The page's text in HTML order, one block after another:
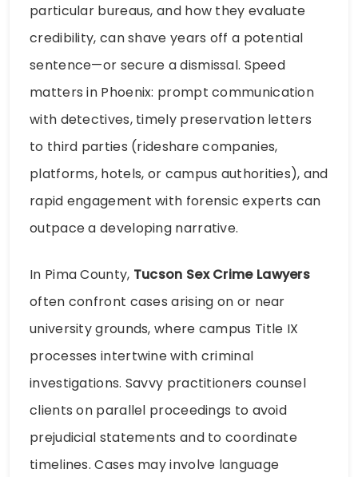
particular bureaus, and how they evaluate
credibility, can shave years off a potential
sentence—or secure a dismissal. Speed
matters in Phoenix: prompt communication
with detectives, timely preservation letters
to third parties (rideshare companies,
platforms, hotels, or campus authorities), and
rapid engagement with forensic experts can
outpace a developing narrative.
In Pima County, Tucson Sex Crime Lawyers
often confront cases arising on or near
university grounds, where campus Title IX
processes intertwine with criminal
investigations. Savvy practitioners counsel
clients on parallel proceedings to avoid
prejudicial statements and to coordinate
timelines. Cases may involve language